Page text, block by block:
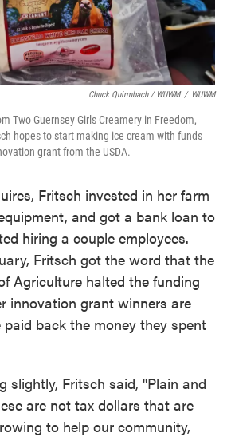
Chuck Quirmbach / WUWM / WUWM
Two Guernsey Girls Creamery in Freedom,
hopes to start making ice cream with funds
grant from the USDA.
Fritsch invested in her farm
and got a bank loan to
hiring a couple employees.
Fritsch got the word that the
Agriculture halted the funding
innovation grant winners are
back the money they spent
slightly, Fritsch said, "Plain and
are not tax dollars that are
to help our community,